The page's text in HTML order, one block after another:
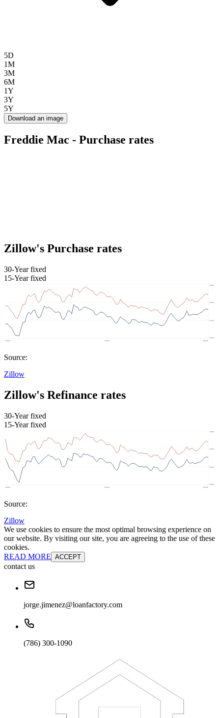
5D
1M
3M
6M
1Y
3Y
5Y
Download an image
Freddie Mac - Purchase rates
Zillow's Purchase rates
30-Year fixed
15-Year fixed
Source:
Zillow
Zillow's Refinance rates
30-Year fixed
15-Year fixed
Source:
Zillow
We use cookies to ensure the most optimal browsing experience on
our website. By visiting our site, you are agreeing to the use of these
cookies.
READ MORE ACCEPT
contact us
jorge.jimenez@loanfactory.com
(786) 300-1090